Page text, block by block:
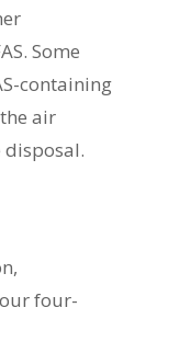
Some
containing
air
disposal.
four-